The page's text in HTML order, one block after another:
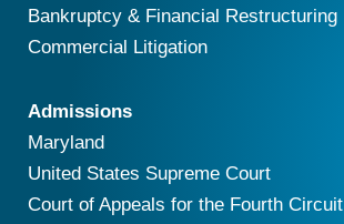
Bankruptcy & Financial Restructuring
Commercial Litigation
Admissions
Maryland
United States Supreme Court
Court of Appeals for the Fourth Circuit